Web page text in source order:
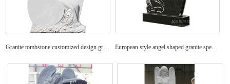
Granite tombstone customized design granite angel headstone European style angel shaped granite specific tombstone